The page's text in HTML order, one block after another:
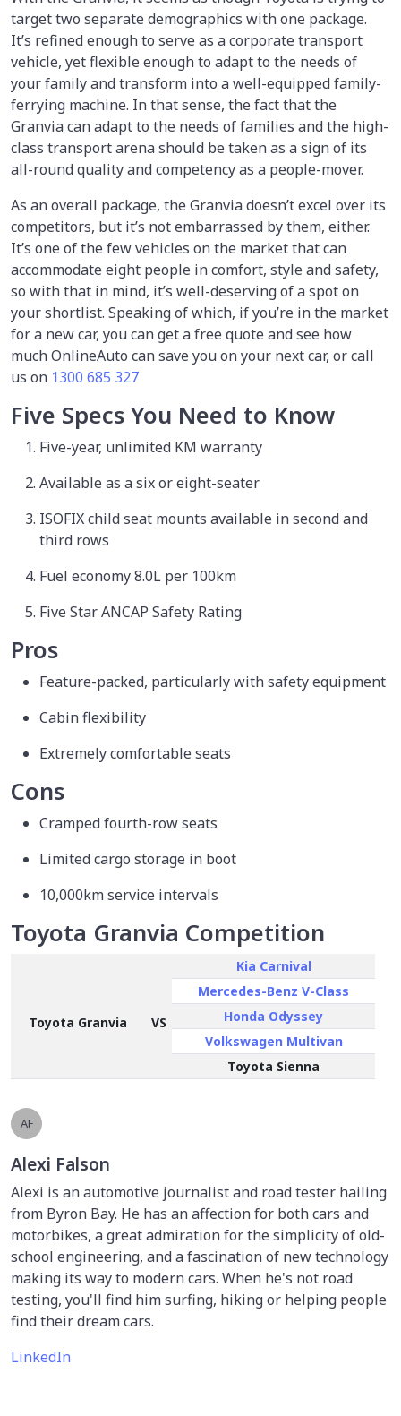
target two separate demographics with one package.
It’s refined enough to serve as a corporate transport
vehicle, yet flexible enough to adapt to the needs of
your family and transform into a well-equipped family-
ferrying machine. In that sense, the fact that the
Granvia can adapt to the needs of families and the high-
class transport arena should be taken as a sign of its
all-round quality and competency as a people-mover.
As an overall package, the Granvia doesn’t excel over its
competitors, but it’s not embarrassed by them, either.
It’s one of the few vehicles on the market that can
accommodate eight people in comfort, style and safety,
so with that in mind, it’s well-deserving of a spot on
your shortlist. Speaking of which, if you’re in the market
for a new car, you can get a free quote and see how
much OnlineAuto can save you on your next car, or call
us on 1300 685 327
Five Specs You Need to Know
Five-year, unlimited KM warranty
Available as a six or eight-seater
ISOFIX child seat mounts available in second and
third rows
Fuel economy 8.0L per 100km
Five Star ANCAP Safety Rating
Pros
Feature-packed, particularly with safety equipment
Cabin flexibility
Extremely comfortable seats
Cons
Cramped fourth-row seats
Limited cargo storage in boot
10,000km service intervals
Toyota Granvia Competition
Toyota Granvia VS
Kia Carnival
Mercedes-Benz V-Class
Honda Odyssey
Volkswagen Multivan
Toyota Sienna
AF
Alexi Falson
Alexi is an automotive journalist and road tester hailing
from Byron Bay. He has an affection for both cars and
motorbikes, a great admiration for the simplicity of old-
school engineering, and a fascination of new technology
making its way to modern cars. When he's not road
testing, you'll find him surfing, hiking or helping people
find their dream cars.
LinkedIn